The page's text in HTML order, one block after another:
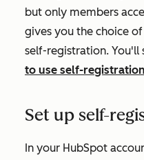
but only members
gives you the choice
self-registration. You'll
to use self-registration
Set up self-
In your HubSpot